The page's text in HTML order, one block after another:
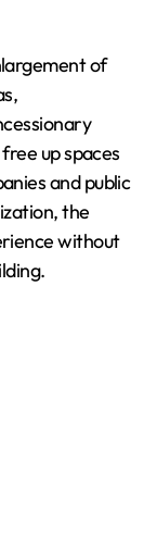
of
up spaces
and public
the
without